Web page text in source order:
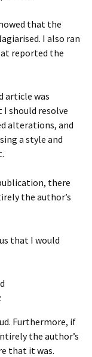
that the
I also ran
reported the
article was
should resolve
alterations, and
a style and
there
the author’s
that I would
Furthermore, if
the author’s
that it was.